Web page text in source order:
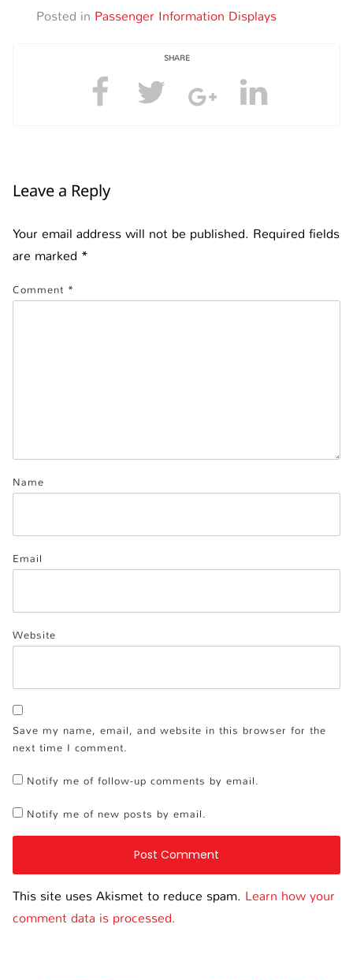
Posted in Passenger Information Displays
SHARE
Leave a Reply
Your email address will not be published. Required fields
are marked *
Comment *
Name
Email
Website
Save my name, email, and website in this browser for the
next time I comment.
Notify me of follow-up comments by email.
Notify me of new posts by email.
This site uses Akismet to reduce spam. Learn how your
comment data is processed.